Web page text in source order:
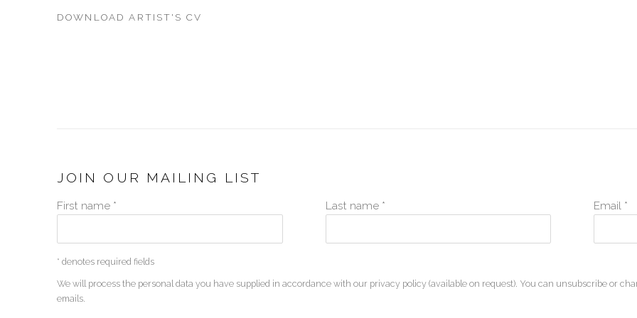
DOWNLOAD ARTIST'S CV
JOIN OUR MAILING LIST
First name * Last name * Email *
* denotes required fields
We will process the personal data you have supplied in accordance with our privacy policy (available on request). You can unsubscribe or
emails.